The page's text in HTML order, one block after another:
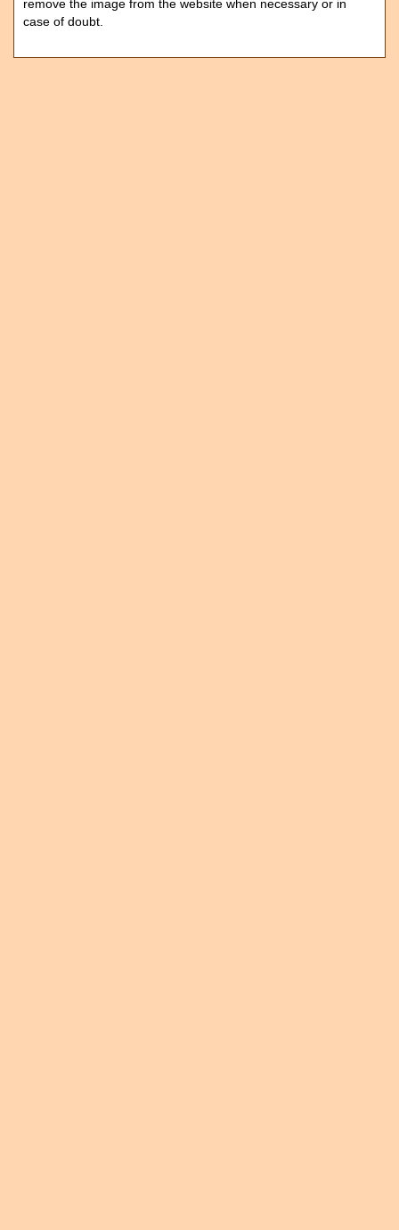
remove the image from the website when necessary or in
case of doubt.